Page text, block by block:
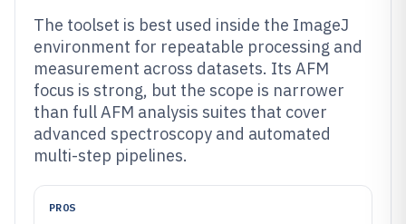
The toolset is best used inside the ImageJ
environment for repeatable processing and
measurement across datasets. Its AFM
focus is strong, but the scope is narrower
than full AFM analysis suites that cover
advanced spectroscopy and automated
multi-step pipelines.
PROS